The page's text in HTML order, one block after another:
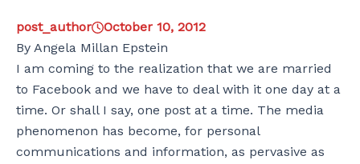
post_author
October 10, 2012
By Angela Millan Epstein
I am coming to the realization that we are married
to Facebook and we have to deal with it one day at a
time. Or shall I say, one post at a time. The media
phenomenon has become, for personal
communications and information, as pervasive as